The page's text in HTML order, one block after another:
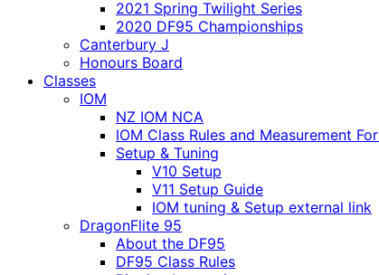
2021 Spring Twilight Series
2020 DF95 Championships
Canterbury J
Honours Board
Classes
IOM
NZ IOM NCA
IOM Class Rules and Measurement
Setup & Tuning
V10 Setup
V11 Setup Guide
IOM tuning & Setup external link
DragonFlite 95
About the DF95
DF95 Class Rules